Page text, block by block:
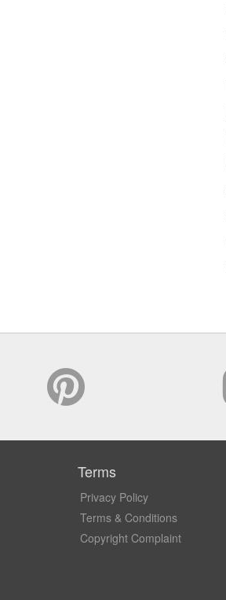
Terms
Privacy Policy
Terms & Conditions
Copyright Complaint